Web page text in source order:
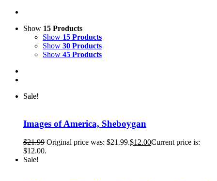
Show 15 Products
Show 15 Products
Show 30 Products
Show 45 Products
Sale!
Images of America, Sheboygan
$21.99 Original price was: $21.99.$12.00Current price is:
$12.00.
Sale!